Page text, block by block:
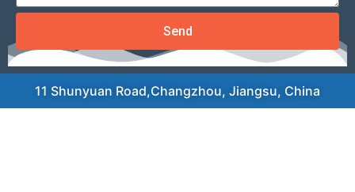
Send
11 Shunyuan Road,Changzhou, Jiangsu, China